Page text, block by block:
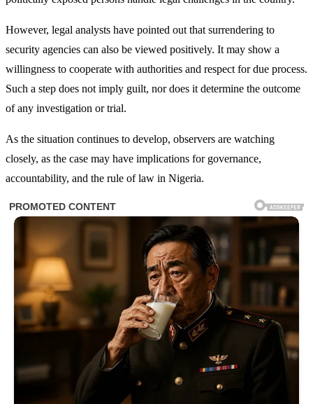
However, legal analysts have pointed out that surrendering to
security agencies can also be viewed positively. It may show a
willingness to cooperate with authorities and respect for due process.
Such a step does not imply guilt, nor does it determine the outcome
of any investigation or trial.
As the situation continues to develop, observers are watching
closely, as the case may have implications for governance,
accountability, and the rule of law in Nigeria.